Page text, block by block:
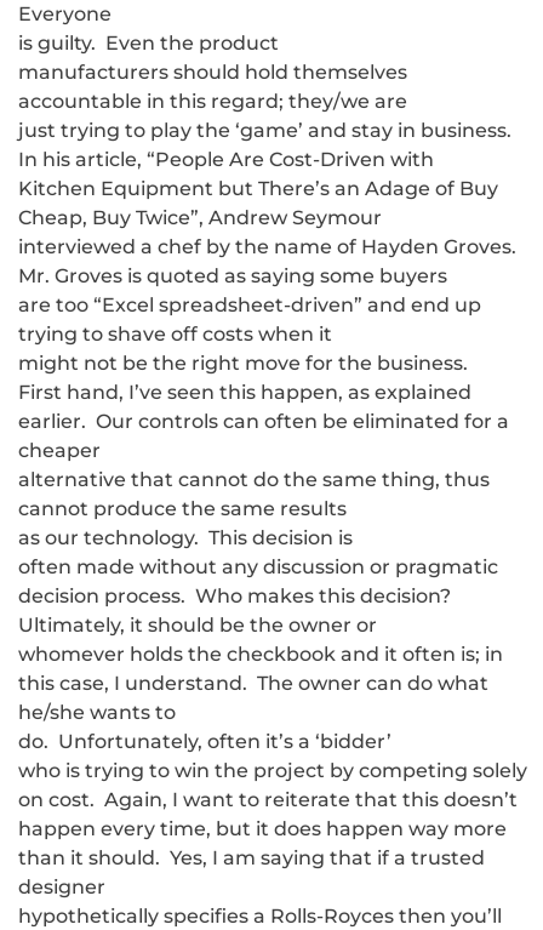
Everyone
is guilty. Even the product
manufacturers should hold themselves
accountable in this regard; they/we are
just trying to play the ‘game’ and stay in business.
In his article, “People Are Cost-Driven with
Kitchen Equipment but There’s an Adage of Buy
Cheap, Buy Twice”, Andrew Seymour
interviewed a chef by the name of Hayden Groves.
Mr. Groves is quoted as saying some buyers
are too “Excel spreadsheet-driven” and end up
trying to shave off costs when it
might not be the right move for the business.
First hand, I’ve seen this happen, as explained
earlier. Our controls can often be eliminated for a
cheaper
alternative that cannot do the same thing, thus
cannot produce the same results
as our technology. This decision is
often made without any discussion or pragmatic
decision process. Who makes this decision?
Ultimately, it should be the owner or
whomever holds the checkbook and it often is; in
this case, I understand. The owner can do what
he/she wants to
do. Unfortunately, often it’s a ‘bidder’
who is trying to win the project by competing solely
on cost. Again, I want to reiterate that this doesn’t
happen every time, but it does happen way more
than it should. Yes, I am saying that if a trusted
designer
hypothetically specifies a Rolls-Royces then you’ll